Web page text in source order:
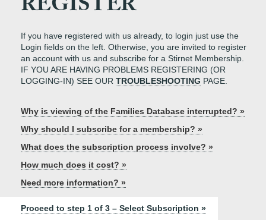
If you have registered with us already, to login just use the
Login fields on the left. Otherwise, you are invited to register
an account with us and subscribe for a Stirnet Membership.
IF YOU ARE HAVING PROBLEMS REGISTERING (OR
LOGGING-IN) SEE OUR TROUBLESHOOTING PAGE.
Why is viewing of the Families Database interrupted? »
Why should I subscribe for a membership? »
What does the subscription process involve? »
How much does it cost? »
Need more information? »
Proceed to step 1 of 3 – Select Subscription »